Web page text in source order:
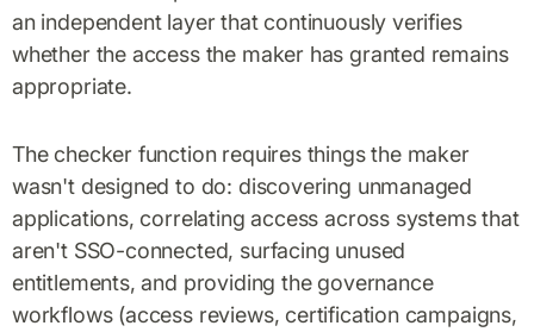
an independent layer that continuously verifies
whether the access the maker has granted remains
appropriate.
The checker function requires things the maker
wasn't designed to do: discovering unmanaged
applications, correlating access across systems that
aren't SSO-connected, surfacing unused
entitlements, and providing the governance
workflows (access reviews, certification campaigns,